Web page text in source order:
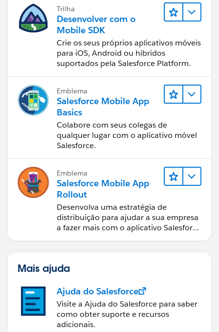
Trilha
Desenvolver com o
Mobile SDK
Crie os seus próprios aplicativos móveis
para iOS, Android ou híbridos
suportados pela Salesforce Platform.
Emblema
Salesforce Mobile App
Basics
Colabore com seus colegas de
qualquer lugar com o aplicativo móvel
Salesforce.
Emblema
Salesforce Mobile App
Rollout
Desenvolva uma estratégia de
distribuição para ajudar a sua empresa
a fazer mais com o aplicativo Salesforce
Mais ajuda
Ajuda do Salesforce
Visite a Ajuda do Salesforce para saber
como obter suporte e recursos
adicionais.